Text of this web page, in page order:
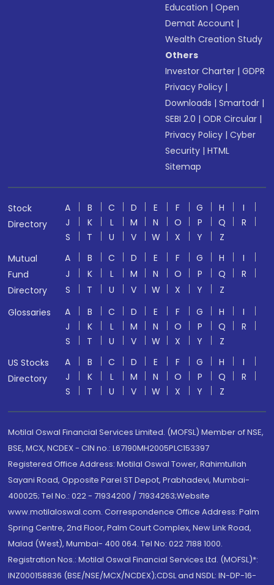
Education |Open
Demat Account |
Wealth Creation Study
Others
Investor Charter |GDPR
Privacy Policy |
Downloads |Smartodr |
SEBI 2.0 |ODR Circular |
Privacy Policy |Cyber
Security |HTML
Sitemap
Stock
Directory
A B C D E F G H
I
J
K L M N O P Q
R
S
T U V W X Y
Z
Mutual
Fund
Directory
A B C D E F G H
I
J
K L M N O P Q
R
S
T U V W X Y
Z
Glossaries
A B C D E F G H
I
J
K L M N O P Q
R
S
T U V W X Y
Z
US Stocks
Directory
A B C D E F G H
I
J
K L M N O P Q
R
S
T U V W X Y Z
Motilal Oswal Financial Services Limited. (MOFSL) Member of NSE,
BSE, MCX, NCDEX - CIN no.: L67190MH2005PLC153397
Registered Office Address: Motilal Oswal Tower, Rahimtullah
Sayani Road, Opposite Parel ST Depot, Prabhadevi, Mumbai-
400025; Tel No.: 022 - 71934200 / 71934263;Website
www.motilaloswal.com. Correspondence Office Address: Palm
Spring Centre, 2nd Floor, Palm Court Complex, New Link Road,
Malad (West), Mumbai- 400 064. Tel No: 022 7188 1000.
Registration Nos.: Motilal Oswal Financial Services Ltd. (MOFSL)*:
INZ000158836 (BSE/NSE/MCX/NCDEX);CDSL and NSDL: IN-DP-16-